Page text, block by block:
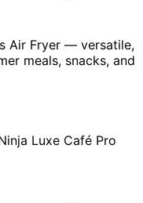
Air Fryer — versatile,
meals, snacks, and